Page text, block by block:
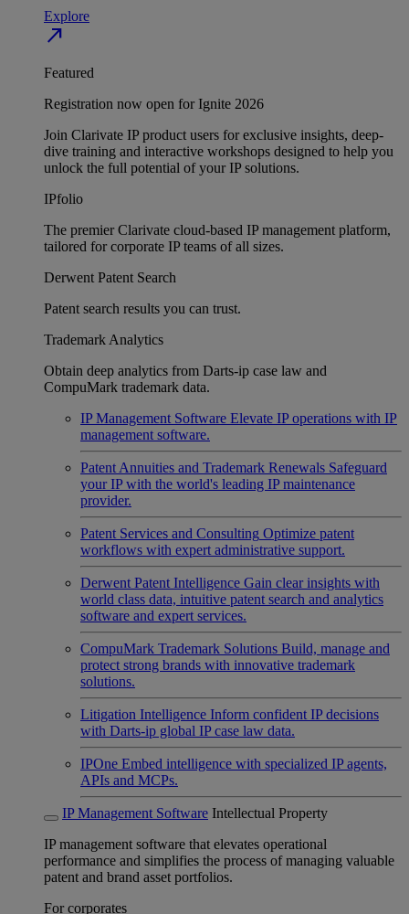
Explore
north_east
Featured
Registration now open for Ignite 2026
Join Clarivate IP product users for exclusive insights, deep-
dive training and interactive workshops designed to help you
unlock the full potential of your IP solutions.
IPfolio
The premier Clarivate cloud-based IP management platform,
tailored for corporate IP teams of all sizes.
Derwent Patent Search
Patent search results you can trust.
Trademark Analytics
Obtain deep analytics from Darts-ip case law and
CompuMark trademark data.
IP Management Software Elevate IP operations with IP
management software.
Patent Annuities and Trademark Renewals Safeguard
your IP with the world's leading IP maintenance
provider.
Patent Services and Consulting Optimize patent
workflows with expert administrative support.
Derwent Patent Intelligence Gain clear insights with
world class data, intuitive patent search and analytics
software and expert services.
CompuMark Trademark Solutions Build, manage and
protect strong brands with innovative trademark
solutions.
Litigation Intelligence Inform confident IP decisions
with Darts-ip global IP case law data.
IPOne Embed intelligence with specialized IP agents,
APIs and MCPs.
IP Management Software Intellectual Property
IP management software that elevates operational
performance and simplifies the process of managing valuable
patent and brand asset portfolios.
For corporates